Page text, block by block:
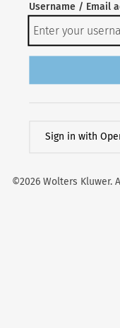
Username / Email
Sign in with
©2026 Wolters Kluwer.